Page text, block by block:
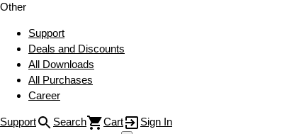
Other
Support
Deals and Discounts
All Downloads
All Purchases
Career
Support Search Cart
Sign In